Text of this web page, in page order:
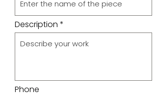
Description
Phone